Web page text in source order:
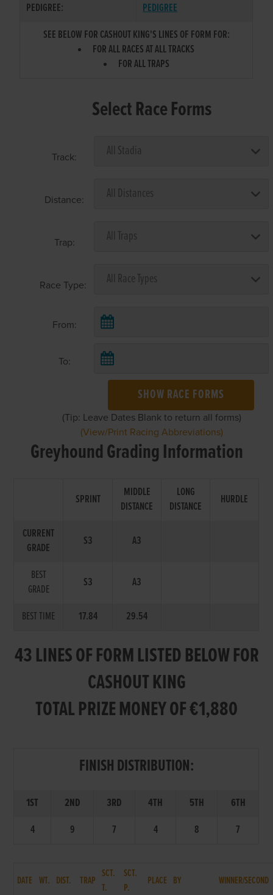
PEDIGREE:
PEDIGREE
SEE BELOW FOR CASHOUT KING'S LINES OF FORM FOR:
FOR ALL RACES AT ALL TRACKS
FOR ALL TRAPS
Select Race Forms
Track:
Distance:
Trap:
Race Type:
From:
To:
SHOW RACE FORMS
(Tip: Leave Dates Blank to return all forms)
(View/Print Racing Abbreviations)
Greyhound Grading Information
SPRINT
MIDDLE
DISTANCE
LONG
DISTANCE
HURDLE
CURRENT
GRADE
S3 A3
BEST
GRADE
S3 A3
BEST TIME 17.84 29.54
43 LINES OF FORM LISTED BELOW FOR
CASHOUT KING
TOTAL PRIZE MONEY OF €1,880
FINISH DISTRIBUTION:
1ST 2ND 3RD 4TH 5TH
6TH
4
9 7 4 8 7
DATE WT. DIST. TRAP
SCT.
T.
SCT.
P.
PLACE BY WINNER/SECOND